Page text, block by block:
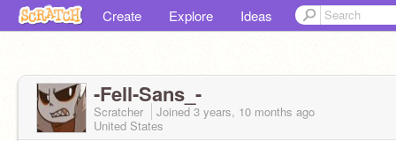
Create Explore Ideas
-Fell-Sans_-
Scratcher Joined 3 years, 10 months ago
United States